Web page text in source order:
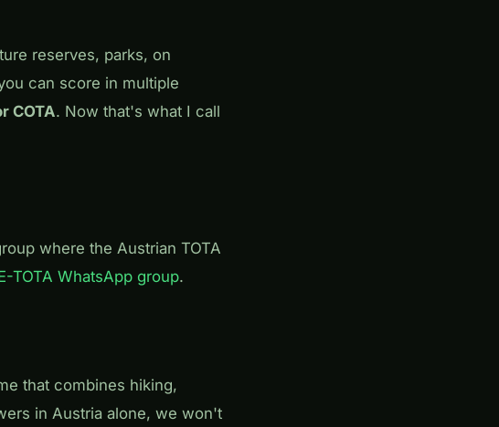
reserves, parks, on
can score in multiple
COTA. Now that's what I call
where the Austrian TOTA
TOTA WhatsApp group.
that combines hiking,
in Austria alone, we won't